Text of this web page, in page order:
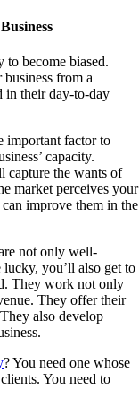
to become biased.
from a
in their day-to-day
important factor to
capacity.
the wants of
market perceives your
improve them in the
not only well-
lucky, you’ll also get to
They work not only
They offer their
also develop
? You need one whose
You need to